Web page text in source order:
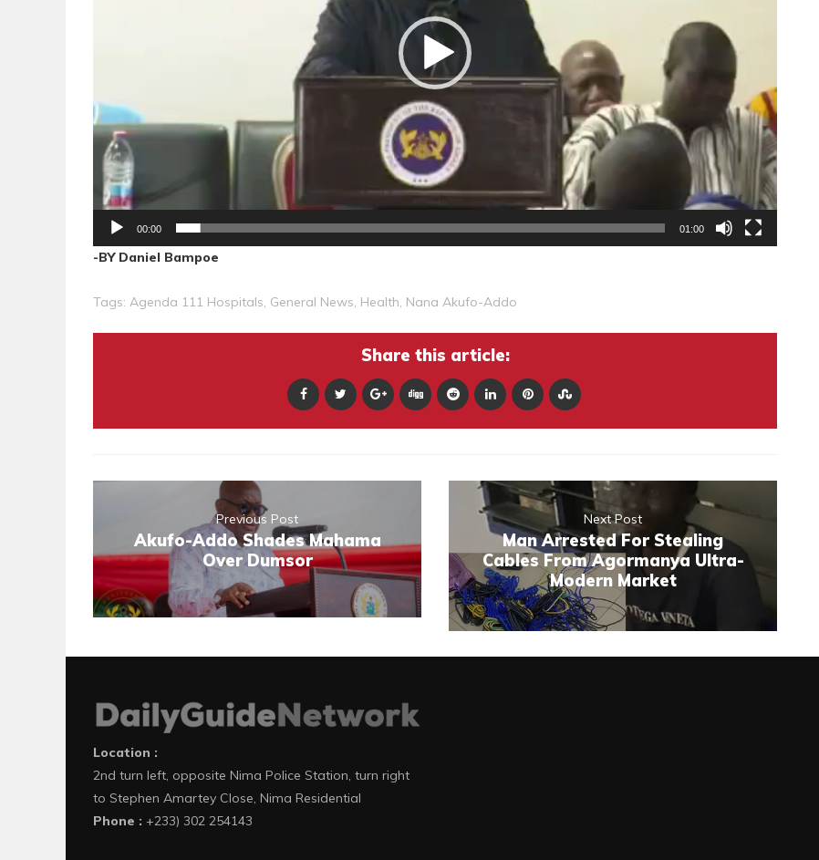
00:00 01:00
-BY Daniel Bampoe
Tags: Agenda 111 Hospitals, General News, Health, Nana Akufo-Addo
Share this article:
Previous Post
Akufo-Addo Shades Mahama
Over Dumsor
Next Post
Man Arrested For Stealing
Cables From Agormanya Ultra-
Modern Market
Location :
2nd turn left, opposite Nima Police Station, turn right
to Stephen Amartey Close, Nima Residential
Phone : +233) 302 254143